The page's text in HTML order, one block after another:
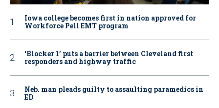
Iowa college becomes first in nation approved for
Workforce Pell EMT program
‘Blocker 1’ puts a barrier between Cleveland first
responders and highway traffic
Neb. man pleads guilty to assaulting paramedics in
ED